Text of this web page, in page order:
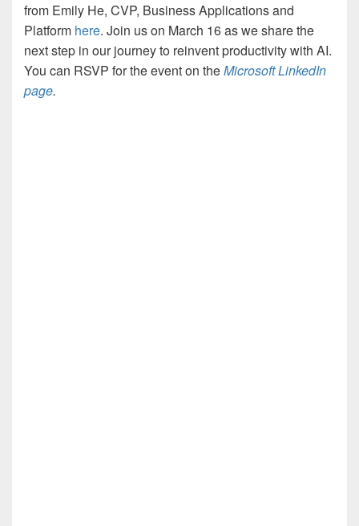
from Emily He, CVP, Business Applications and
Platform here. Join us on March 16 as we share the
next step in our journey to reinvent productivity with AI.
You can RSVP for the event on theMicrosoft LinkedIn
page.